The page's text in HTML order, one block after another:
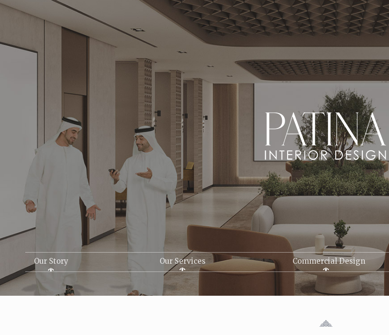
Our Story Our Services Commercial Design